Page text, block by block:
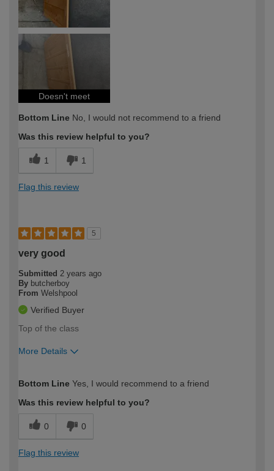
Doesn't meet
Bottom Line No, I would not recommend to a friend
Was this review helpful to you?
1 1
Flag this review
5
very good
Submitted 2 years ago
By butcherboy
From Welshpool
Verified Buyer
Top of the class
More Details
expertise?
Bottom Line Yes, I would recommend to a friend
Was this review helpful to you?
0 0
Flag this review